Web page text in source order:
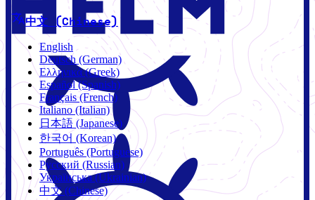
中文 (Chinese)
English
Deutsch (German)
Ελληνικά (Greek)
Español (Spanish)
Français (French)
Italiano (Italian)
日本語 (Japanese)
한국어 (Korean)
Português (Portuguese)
Русский (Russian)
Українська (Ukrainian)
中文 (Chinese)